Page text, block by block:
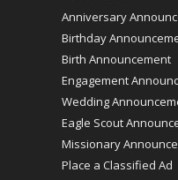
Anniversary
Birthday
Birth Announcement
Engagement
Wedding
Eagle Scout
Missionary
Place a Classified Ad